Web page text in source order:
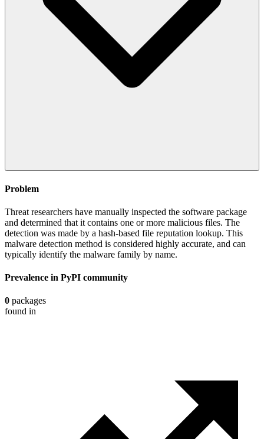
Problem
Threat researchers have manually inspected the software package
and determined that it contains one or more malicious files. The
detection was made by a hash-based file reputation lookup. This
malware detection method is considered highly accurate, and can
typically identify the malware family by name.
Prevalence in PyPI community
0 packages
found in